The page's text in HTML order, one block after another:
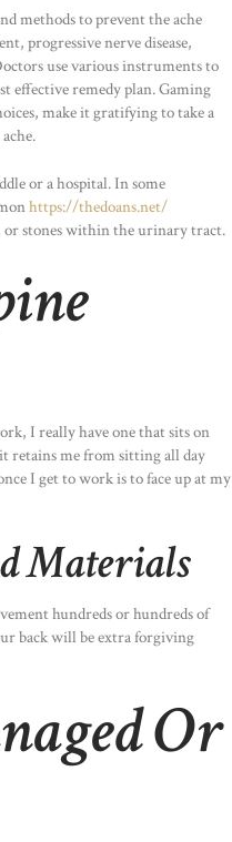
methods to prevent the ache
progressive nerve disease,
use various instruments to
effective remedy plan. Gaming
make it gratifying to take a
or a hospital. In some
https://thedoans.net/
or stones within the urinary tract.
I really have one that sits on
retains me from sitting all day
I get to work is to face up at my
Materials
hundreds or hundreds of
back will be extra forgiving
Or